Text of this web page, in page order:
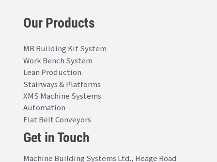
Our Products
MB Building Kit System
Work Bench System
Lean Production
Stairways & Platforms
XMS Machine Systems
Automation
Flat Belt Conveyors
Get in Touch
Machine Building Systems Ltd., Heage Road